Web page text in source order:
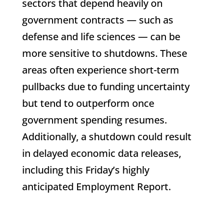
sectors that depend heavily on
government contracts — such as
defense and life sciences — can be
more sensitive to shutdowns. These
areas often experience short-term
pullbacks due to funding uncertainty
but tend to outperform once
government spending resumes.
Additionally, a shutdown could result
in delayed economic data releases,
including this Friday’s highly
anticipated Employment Report.